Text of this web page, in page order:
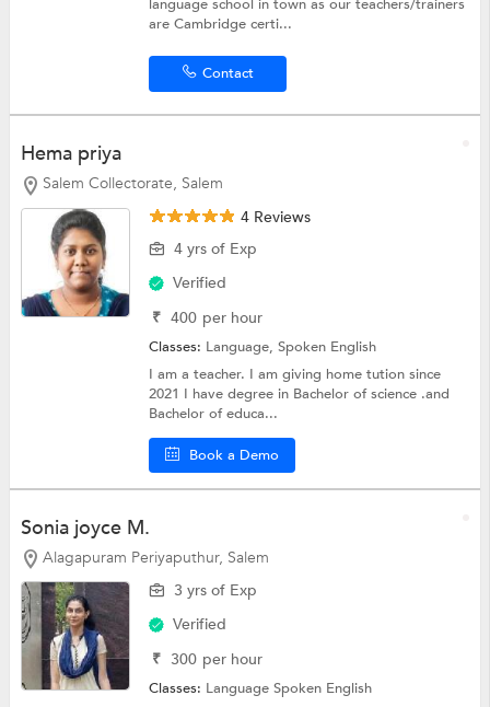
language school in town as our teachers/trainers
are Cambridge certi...
Contact
Hema priya
Salem Collectorate, Salem
4 Reviews
4 yrs of Exp
Verified
₹ 400 per hour
Classes: Language,Spoken English
I am a teacher. I am giving home tution since
2021 I have degree in Bachelor of science .and
Bachelor of educa...
Book a Demo
Sonia joyce M.
Alagapuram Periyaputhur, Salem
3 yrs of Exp
Verified
₹ 300 per hour
Classes: LanguageSpoken English